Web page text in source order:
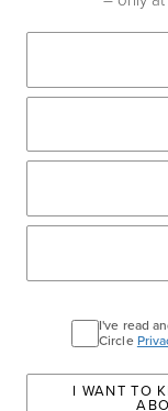
less
I've read
Circle
I WANT TO